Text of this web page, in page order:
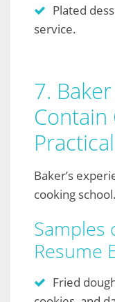
Plated
service.
7.
Contain
Baker’s
cooking school.
Samples
Resume
Fried